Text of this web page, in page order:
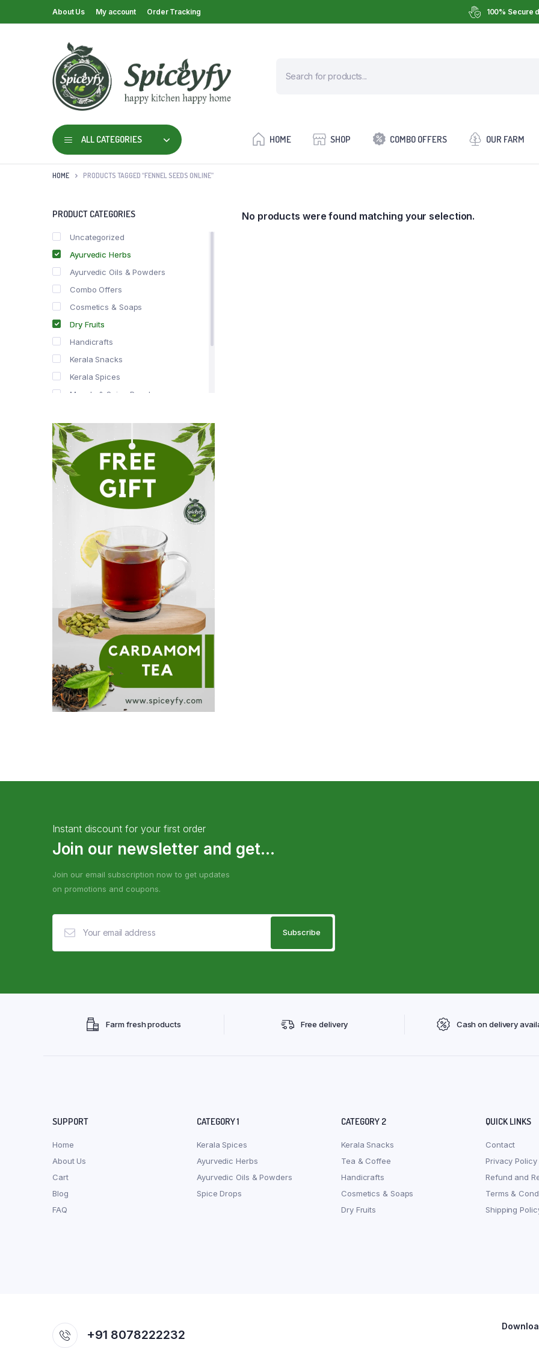
About Us My account Order Tracking 100% Secure
ALL CATEGORIES HOME SHOP COMBO OFFERS OUR FARM
HOME PRODUCTS TAGGED “FENNEL SEEDS ONLINE”
No products were found matching your selection.
PRODUCT CATEGORIES
Uncategorized
Ayurvedic Herbs
Ayurvedic Oils & Powders
Combo Offers
Cosmetics & Soaps
Dry Fruits
Handicrafts
Kerala Snacks
Kerala Spices
Masala & Spice Powders
Spice Drops
Tea & Coffee
Instant discount for your first order
Join our newsletter and get...
Join our email subscription now to get updates
on promotions and coupons.
Farm fresh products Free delivery Cash on delivery
SUPPORT
Home
About Us
Cart
Blog
FAQ
CATEGORY 1
Kerala Spices
Ayurvedic Herbs
Ayurvedic Oils & Powders
Spice Drops
CATEGORY 2
Kerala Snacks
Tea & Coffee
Handicrafts
Cosmetics & Soaps
Dry Fruits
QUICK LINKS
Contact
Privacy Policy
Refund and
Terms &
Shipping
+91 8078222232